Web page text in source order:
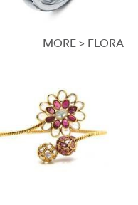
MORE > FLORA